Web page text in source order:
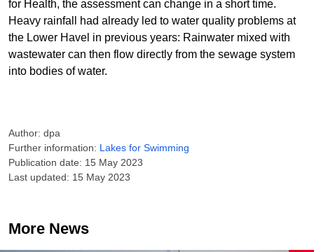
for Health, the assessment can change in a short time.
Heavy rainfall had already led to water quality problems at
the Lower Havel in previous years: Rainwater mixed with
wastewater can then flow directly from the sewage system
into bodies of water.
Author: dpa
Further information: Lakes for Swimming
Publication date: 15 May 2023
Last updated: 15 May 2023
More News